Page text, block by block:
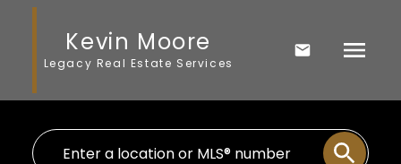
Kevin Moore
Legacy Real Estate Services